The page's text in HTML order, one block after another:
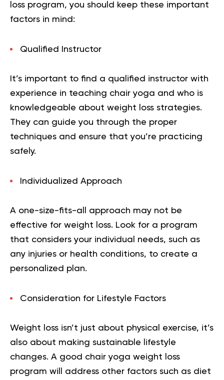
loss program, you should keep these important
factors in mind:
Qualified Instructor
It’s important to find a qualified instructor with
experience in teaching chair yoga and who is
knowledgeable about weight loss strategies.
They can guide you through the proper
techniques and ensure that you’re practicing
safely.
Individualized Approach
A one-size-fits-all approach may not be
effective for weight loss. Look for a program
that considers your individual needs, such as
any injuries or health conditions, to create a
personalized plan.
Consideration for Lifestyle Factors
Weight loss isn’t just about physical exercise, it’s
also about making sustainable lifestyle
changes. A good chair yoga weight loss
program will address other factors such as diet